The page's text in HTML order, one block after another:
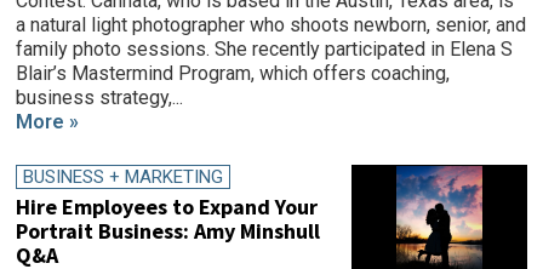
a natural light photographer who shoots newborn, senior, and
family photo sessions. She recently participated in Elena S
Blair’s Mastermind Program, which offers coaching,
business strategy,...
More »
BUSINESS + MARKETING
Hire Employees to Expand Your
Portrait Business: Amy Minshull
Q&A